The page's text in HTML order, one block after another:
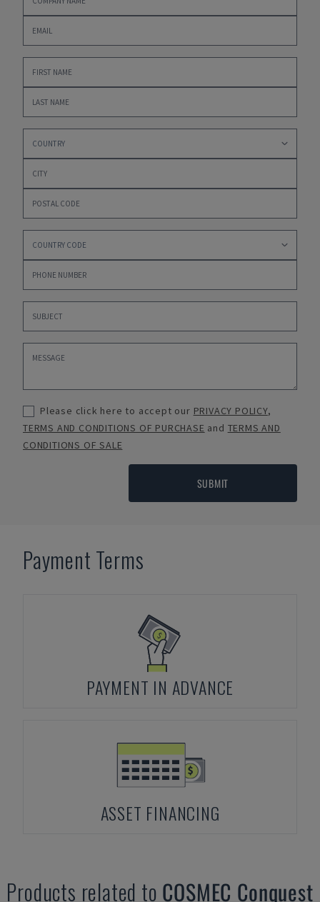
Please click here to accept our PRIVACY POLICY,
TERMS AND CONDITIONS OF PURCHASE and TERMS AND
CONDITIONS OF SALE
SUBMIT
Payment Terms
PAYMENT IN ADVANCE
ASSET FINANCING
Products related to COSMEC Conquest